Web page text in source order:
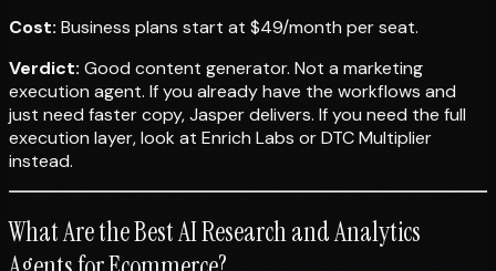
Cost: Business plans start at $49/month per seat.
Verdict: Good content generator. Not a marketing
execution agent. If you already have the workflows and
just need faster copy, Jasper delivers. If you need the full
execution layer, look at Enrich Labs or DTC Multiplier
instead.
What Are the Best AI Research and Analytics